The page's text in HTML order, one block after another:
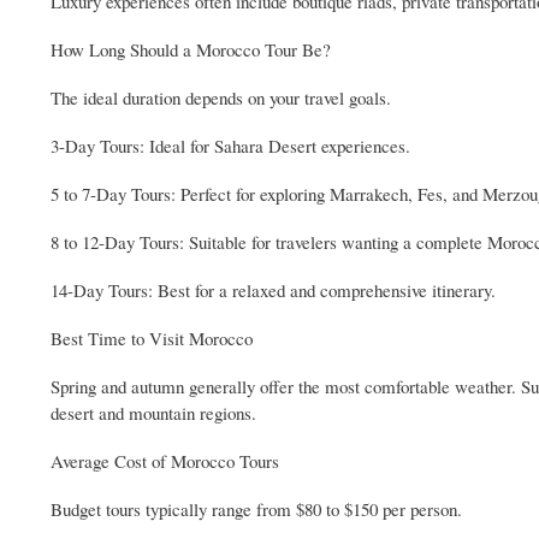
How Long Should a Morocco Tour Be?
The ideal duration depends on your travel goals.
3-Day Tours: Ideal for Sahara Desert experiences.
5 to 7-Day Tours: Perfect for exploring Marrakech, Fes, and
8 to 12-Day Tours: Suitable for travelers wanting a complete
14-Day Tours: Best for a relaxed and comprehensive itinerary.
Best Time to Visit Morocco
Spring and autumn generally offer the most comfortable weather.
desert and mountain regions.
Average Cost of Morocco Tours
Budget tours typically range from $80 to $150 per person.